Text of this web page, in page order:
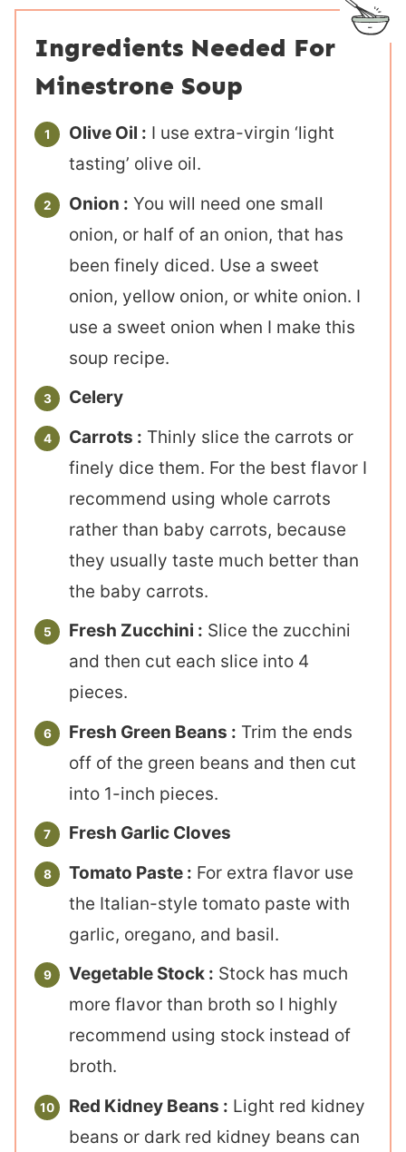
Ingredients Needed For
Minestrone Soup
Olive Oil : I use extra-virgin ‘light
tasting’ olive oil.
Onion : You will need one small
onion, or half of an onion, that has
been finely diced. Use a sweet
onion, yellow onion, or white onion. I
use a sweet onion when I make this
soup recipe.
Celery
Carrots : Thinly slice the carrots or
finely dice them. For the best flavor I
recommend using whole carrots
rather than baby carrots, because
they usually taste much better than
the baby carrots.
Fresh Zucchini : Slice the zucchini
and then cut each slice into 4
pieces.
Fresh Green Beans : Trim the ends
off of the green beans and then cut
into 1-inch pieces.
Fresh Garlic Cloves
Tomato Paste : For extra flavor use
the Italian-style tomato paste with
garlic, oregano, and basil.
Vegetable Stock : Stock has much
more flavor than broth so I highly
recommend using stock instead of
broth.
Red Kidney Beans : Light red kidney
beans or dark red kidney beans can